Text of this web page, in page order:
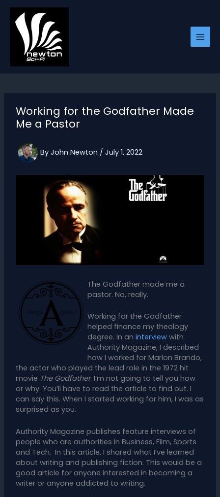
content
Working for the Godfather Made
Me a Pastor
By John Newton / July 1, 2022
The Godfather made me a
pastor. No, really.
Working for the Godfather
helped finance my theology
degree. In an interviewwith
Authority Magazine, I described
how I worked for Marlon Brando,
the actor who played the lead role in the 1972 hit
movie The Godfather. I’m not going to tell you how
or why. You’ll have to read the article to find out. I
can say this. When I started working for him, I was as
surprised as you.
Authority Magazine publishes feature interviews of
people who are authorities in Business, Film, Sports
and Tech. In this article, I shared what I’ve learned
about writing and publishing fiction. This would be a
good article for anyone interested in becoming a
writer or anyone addicted to writing.